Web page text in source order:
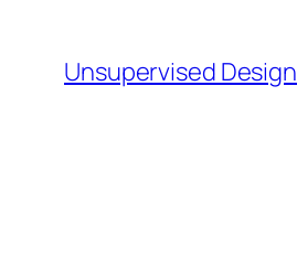
content
Unsupervised Design